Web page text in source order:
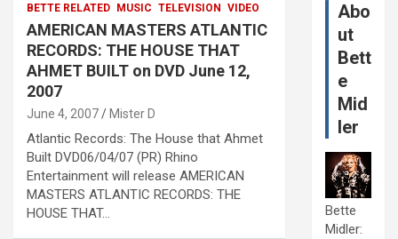
BETTE RELATED MUSIC TELEVISION VIDEO
AMERICAN MASTERS ATLANTIC
RECORDS: THE HOUSE THAT
AHMET BUILT on DVD June 12,
2007
June 4, 2007 Mister D
Atlantic Records: The House that Ahmet
Built DVD06/04/07 (PR) Rhino
Entertainment will release AMERICAN
MASTERS ATLANTIC RECORDS: THE
HOUSE THAT…
Abo
ut
Bett
e
Mid
ler
Bette
Midler: